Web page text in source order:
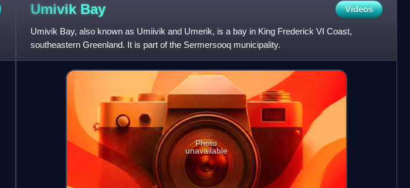
Umivik Bay Videos
Umivik Bay, also known as Umiivik and Umerik, is a bay in King Frederick VI Coast,
southeastern Greenland. It is part of the Sermersooq municipality.
Photo
unavailable